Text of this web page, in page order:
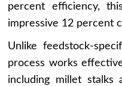
percent efficiency,
impressive 12 percent
Unlike feedstock-
process works
including millet stalks